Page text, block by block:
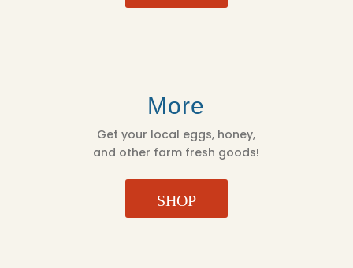
More
Get your local eggs, honey,
and other farm fresh goods!
SHOP